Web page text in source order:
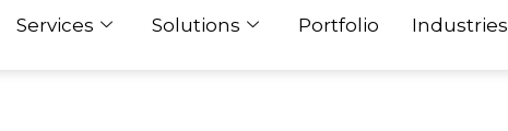
Services Solutions Portfolio Industries